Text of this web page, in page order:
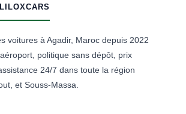
voitures à Agadir, Maroc depuis 2022
politique sans dépôt, prix
24/7 dans toute la région
et Souss-Massa.